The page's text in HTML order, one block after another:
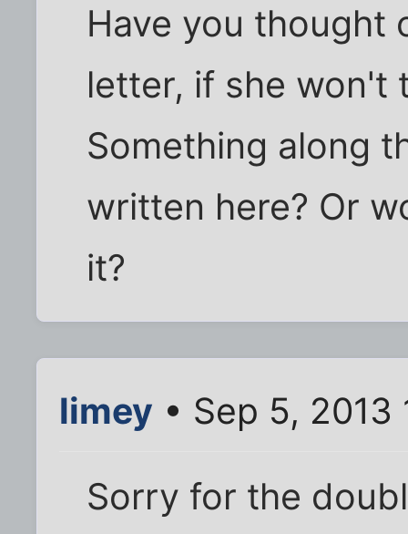
Have you thought
letter, if she won't
Something along
written here? Or
it?
limey • Sep 5, 2013
Sorry for the